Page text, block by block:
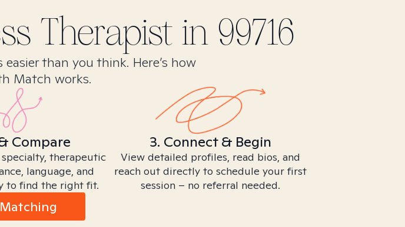
Therapist in 99716
than you think. Here’s how
Match works.
Compare
therapeutic
language, and
to find the right fit.
3. Connect & Begin
View detailed profiles, read bios, and
reach out directly to schedule your first
session – no referral needed.